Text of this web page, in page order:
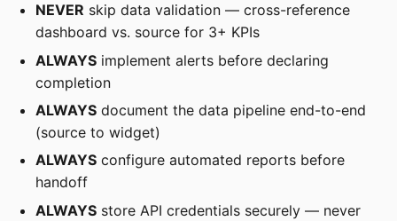
NEVER skip data validation — cross-reference
dashboard vs. source for 3+ KPIs
ALWAYS implement alerts before declaring
completion
ALWAYS document the data pipeline end-to-end
(source to widget)
ALWAYS configure automated reports before
handoff
ALWAYS store API credentials securely — never